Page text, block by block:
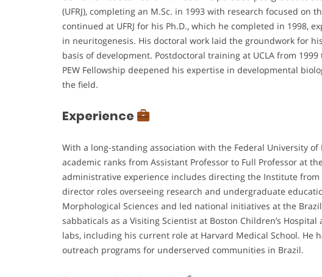
(UFRJ), completing an M.Sc. in 1993 with research focused on
continued at UFRJ for his Ph.D., which he completed in 1998,
in neuritogenesis. His doctoral work laid the groundwork for
basis of development. Postdoctoral training at UCLA from
PEW Fellowship deepened his expertise in developmental
the field.
Experience
With a long-standing association with the Federal University of
academic ranks from Assistant Professor to Full Professor at
administrative experience includes directing the Institute from
director roles overseeing research and undergraduate
Morphological Sciences and led national initiatives at the
sabbaticals as a Visiting Scientist at Boston Children’s
labs, including his current role at Harvard Medical School. He
outreach programs for underserved communities in Brazil.